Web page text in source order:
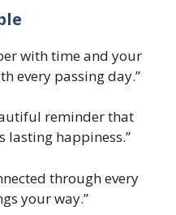
with time and your
every passing day.”
reminder that
lasting happiness.”
through every
your way.”